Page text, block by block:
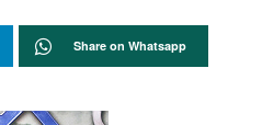
Share on Whatsapp